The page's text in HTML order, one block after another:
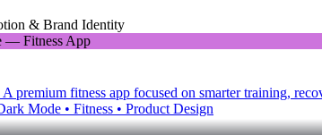
& Brand Identity
premium fitness app focused on smarter training,
Mode • Fitness • Product Design